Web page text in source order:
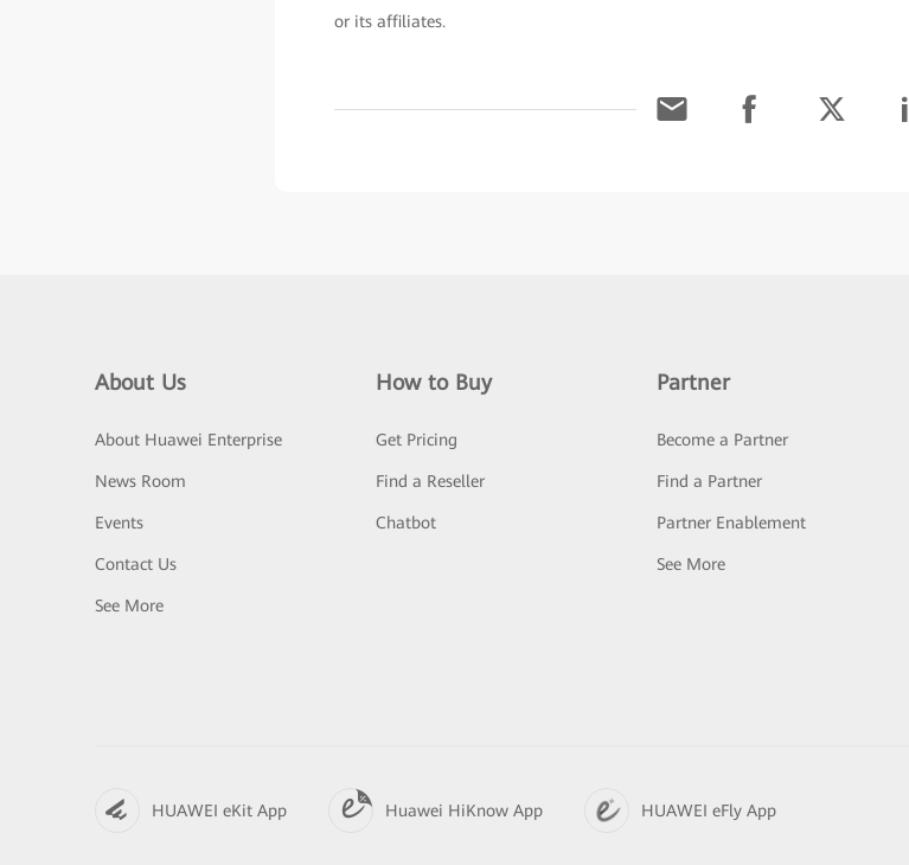
or its affiliates.
About Us
About Huawei Enterprise
News Room
Events
Contact Us
See More
How to Buy
Get Pricing
Find a Reseller
Chatbot
Partner
Become a Partner
Find a Partner
Partner Enablement
See More
HUAWEI eKit App Huawei HiKnow App HUAWEI eFly App